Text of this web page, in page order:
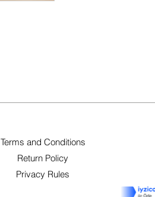
Terms and Conditions
Return Policy
Privacy Rules